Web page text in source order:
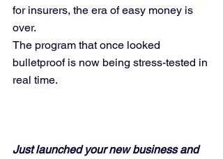
for insurers, the era of easy money is
over.
The program that once looked
bulletproof is now being stress-tested in
real time.
Just launched your new business and